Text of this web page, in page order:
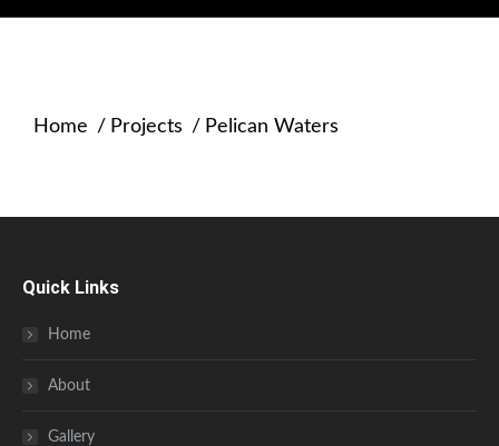
You are here:
Home Projects Pelican Waters
Quick Links
Home
About
Gallery